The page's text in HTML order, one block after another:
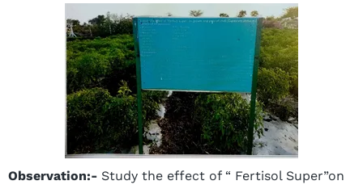
Observation:- Study the effect of “ Fertisol Super”on